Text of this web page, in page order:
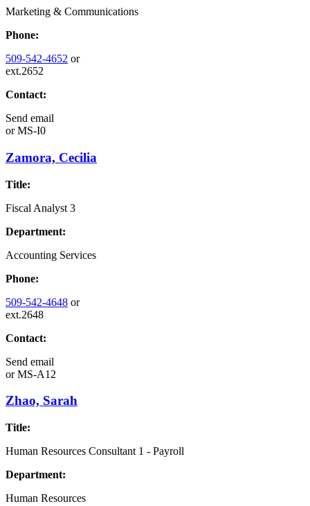
Marketing & Communications
Phone:
509-542-4652 or
ext.2652
Contact:
Send email
orMS-I0
Zamora, Cecilia
Title:
Fiscal Analyst 3
Department:
Accounting Services
Phone:
509-542-4648 or
ext.2648
Contact:
Send email
orMS-A12
Zhao, Sarah
Title:
Human Resources Consultant 1 - Payroll
Department:
Human Resources